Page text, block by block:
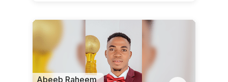
Abeeb Raheem